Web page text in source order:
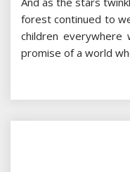
forest continued to
children everywhere
promise of a world